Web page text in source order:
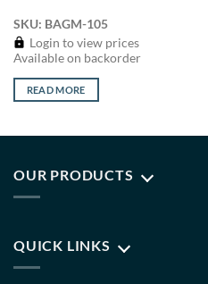
SKU: BAGM-105
Login to view prices
Available on backorder
READ MORE
OUR PRODUCTS
QUICK LINKS